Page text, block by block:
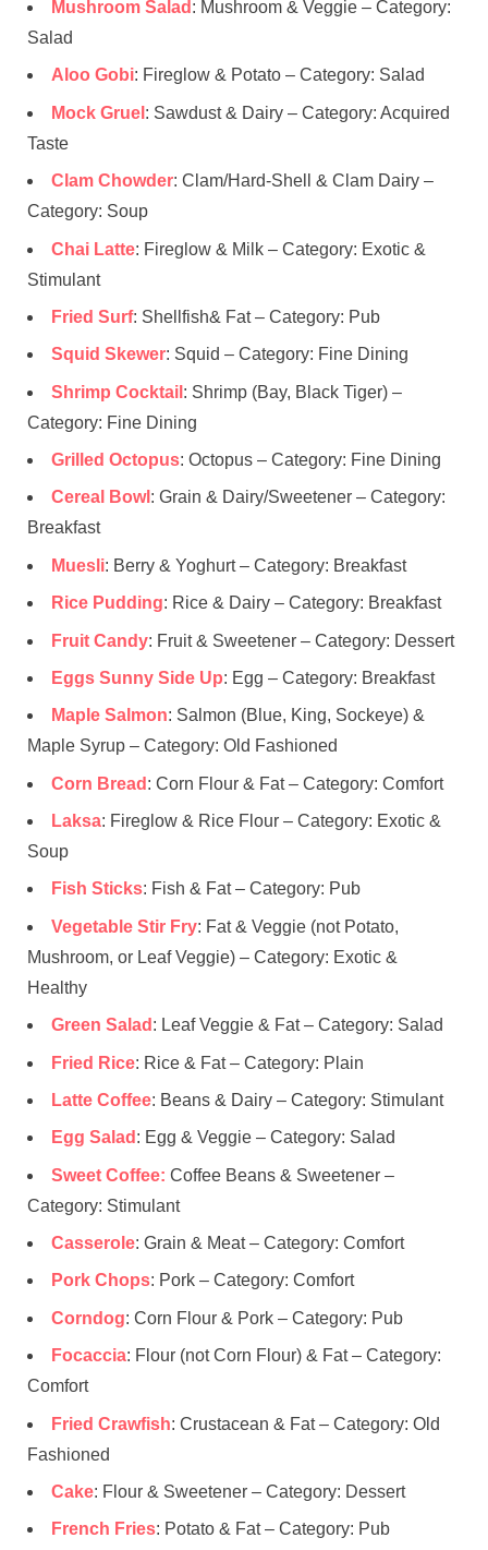
Mushroom Salad : Mushroom & Veggie – Category:
Salad
Aloo Gobi: Fireglow & Potato – Category: Salad
Mock Gruel : Sawdust & Dairy – Category: Acquired
Taste
Clam Chowder: Clam/Hard-Shell & Clam Dairy –
Category: Soup
Chai Latte: Fireglow & Milk – Category: Exotic &
Stimulant
Fried Surf: Shellfish& Fat – Category: Pub
Squid Skewer: Squid – Category: Fine Dining
Shrimp Cocktail : Shrimp (Bay, Black Tiger) –
Category: Fine Dining
Grilled Octopus: Octopus – Category: Fine Dining
Cereal Bowl : Grain & Dairy/Sweetener – Category:
Breakfast
Muesli: Berry & Yoghurt – Category: Breakfast
Rice Pudding: Rice & Dairy – Category: Breakfast
Fruit Candy: Fruit & Sweetener – Category: Dessert
Eggs Sunny Side Up: Egg – Category: Breakfast
Maple Salmon: Salmon (Blue, King, Sockeye) &
Maple Syrup – Category: Old Fashioned
Corn Bread : Corn Flour & Fat – Category: Comfort
Laksa: Fireglow & Rice Flour – Category: Exotic &
Soup
Fish Sticks: Fish & Fat – Category: Pub
Vegetable Stir Fry: Fat & Veggie (not Potato,
Mushroom, or Leaf Veggie) – Category: Exotic &
Healthy
Green Salad : Leaf Veggie & Fat – Category: Salad
Fried Rice: Rice & Fat – Category: Plain
Latte Coffee: Beans & Dairy – Category: Stimulant
Egg Salad : Egg & Veggie – Category: Salad
Sweet Coffee: Coffee Beans & Sweetener –
Category: Stimulant
Casserole: Grain & Meat – Category: Comfort
Pork Chops: Pork – Category: Comfort
Corndog: Corn Flour & Pork – Category: Pub
Focaccia: Flour (not Corn Flour) & Fat – Category:
Comfort
Fried Crawfish: Crustacean & Fat – Category: Old
Fashioned
Cake: Flour & Sweetener – Category: Dessert
French Fries: Potato & Fat – Category: Pub